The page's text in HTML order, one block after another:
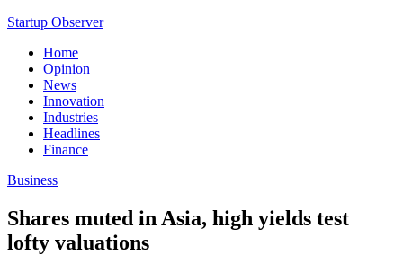
Startup Observer
Home
Opinion
News
Innovation
Industries
Headlines
Finance
Business
Shares muted in Asia, high yields test
lofty valuations